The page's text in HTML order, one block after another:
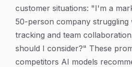
customer situations: "I'm a
50-person company struggling
tracking and team
should I consider?" These
competitors AI models